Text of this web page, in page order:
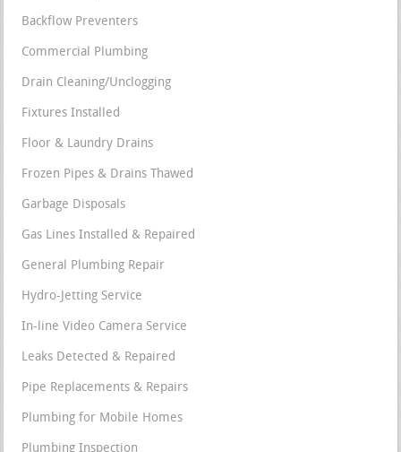
Backflow Preventers
Commercial Plumbing
Drain Cleaning/Unclogging
Fixtures Installed
Floor & Laundry Drains
Frozen Pipes & Drains Thawed
Garbage Disposals
Gas Lines Installed & Repaired
General Plumbing Repair
Hydro-Jetting Service
In-line Video Camera Service
Leaks Detected & Repaired
Pipe Replacements & Repairs
Plumbing for Mobile Homes
Plumbing Inspection